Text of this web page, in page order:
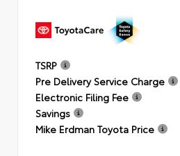
TSRP
Pre Delivery Service Charge
Electronic Filing Fee
Savings
Mike Erdman Toyota Price